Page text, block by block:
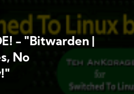
- "Bitwarden |
No